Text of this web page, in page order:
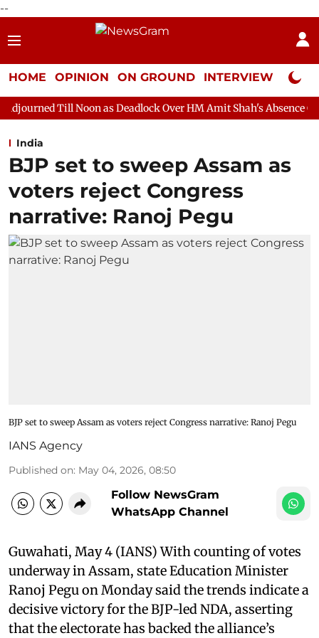
--
HOME OPINION ON GROUND INTERVIEW Neta
as Deadlock Over HM Amit Shah's Absence Continues
India
BJP set to sweep Assam as
voters reject Congress
narrative: Ranoj Pegu
BJP set to sweep Assam as voters reject Congress narrative: Ranoj Pegu
IANS Agency
Published on: May 04, 2026, 08:50
Follow NewsGram
WhatsApp Channel
Guwahati, May 4 (IANS) With counting of votes
underway in Assam, state Education Minister
Ranoj Pegu on Monday said the trends indicate a
decisive victory for the BJP-led NDA, asserting
that the electorate has backed the alliance’s